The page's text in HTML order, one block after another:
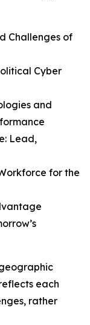
Challenges of
Cyber
and
Lead,
for the
each
rather